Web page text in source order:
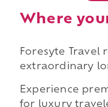
Where
Foresyte Travel
extraordinary
Experience
for luxury